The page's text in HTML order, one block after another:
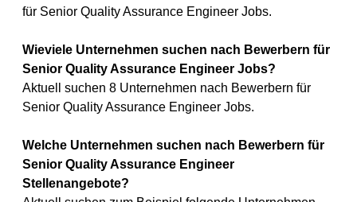
für Senior Quality Assurance Engineer Jobs.
Wieviele Unternehmen suchen nach Bewerbern für
Senior Quality Assurance Engineer Jobs?
Aktuell suchen 8 Unternehmen nach Bewerbern für
Senior Quality Assurance Engineer Jobs.
Welche Unternehmen suchen nach Bewerbern für
Senior Quality Assurance Engineer
Stellenangebote?